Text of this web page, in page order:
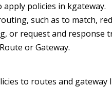
policies in kgateway.
such as to match,
or request and
or Gateway.
to routes and gateway